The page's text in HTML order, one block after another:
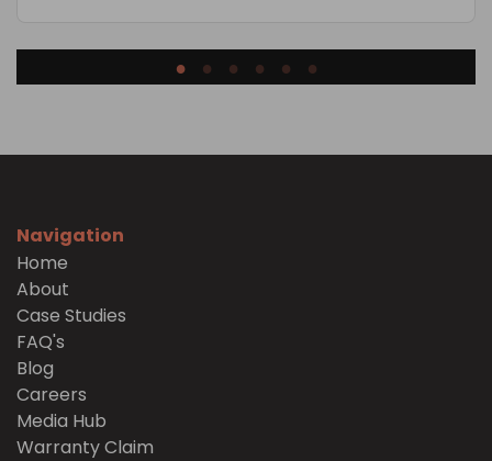
Navigation
Home
About
Case Studies
FAQ's
Blog
Careers
Media Hub
Warranty Claim